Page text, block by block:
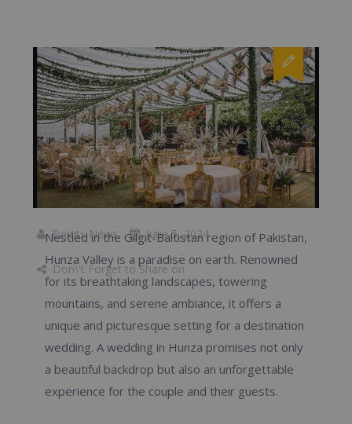
Events News June 5, 2024
Don\'t Forget to Share on
Nestled in the Gilgit-Baltistan region of Pakistan,
Hunza Valley is a paradise on earth. Renowned
for its breathtaking landscapes, towering
mountains, and serene ambiance, it offers a
unique and picturesque setting for a destination
wedding. A wedding in Hunza promises not only
a beautiful backdrop but also an unforgettable
experience for the couple and their guests.